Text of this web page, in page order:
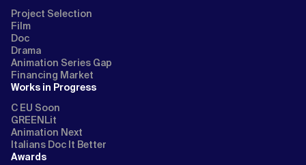
Project Selection
Film
Doc
Drama
Animation Series Gap
Financing Market
Works in Progress
C EU Soon
GREENLit
Animation Next
Italians Doc It Better
Awards